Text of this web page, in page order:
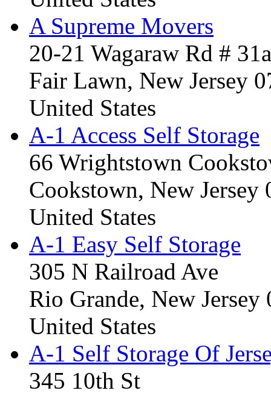
A Supreme Movers
20-21 Wagaraw Rd # 31a
Fair Lawn, New Jersey
United States
A-1 Access Self Storage
66 Wrightstown
Cookstown, New Jersey
United States
A-1 Easy Self Storage
305 N Railroad Ave
Rio Grande, New Jersey
United States
A-1 Self Storage Of
345 10th St